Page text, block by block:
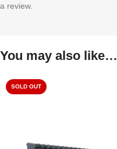
a review.
You may also like…
SOLD OUT